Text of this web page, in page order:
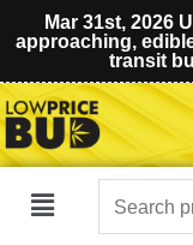
Mar 31st, 2026
approaching,
transit
Main
Search
for: